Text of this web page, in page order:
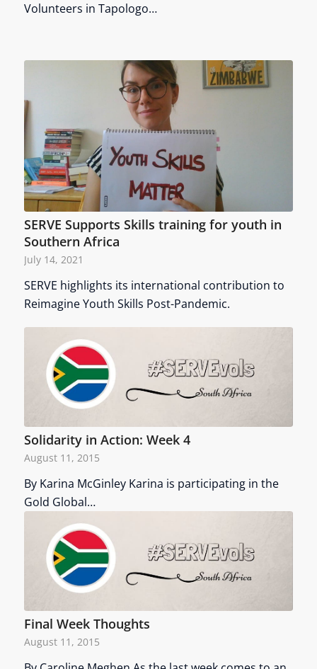
Volunteers in Tapologo…
SERVE Supports Skills training for youth in
Southern Africa
July 14, 2021
SERVE highlights its international contribution to
Reimagine Youth Skills Post-Pandemic.
Solidarity in Action: Week 4
August 11, 2015
By Karina McGinley Karina is participating in the
Gold Global…
Final Week Thoughts
August 11, 2015